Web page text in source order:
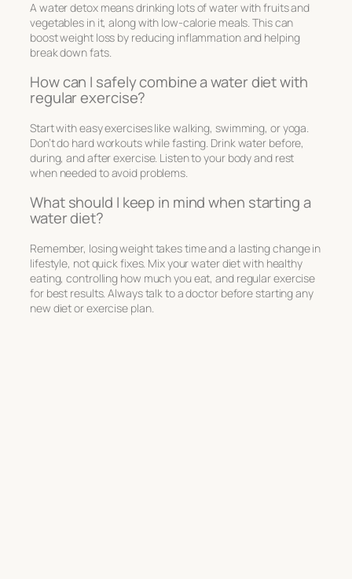
A water detox means drinking lots of water with fruits and
vegetables in it, along with low-calorie meals. This can
boost weight loss by reducing inflammation and helping
break down fats.
How can I safely combine a water diet with
regular exercise?
Start with easy exercises like walking, swimming, or yoga.
Don’t do hard workouts while fasting. Drink water before,
during, and after exercise. Listen to your body and rest
when needed to avoid problems.
What should I keep in mind when starting a
water diet?
Remember, losing weight takes time and a lasting change in
lifestyle, not quick fixes. Mix your water diet with healthy
eating, controlling how much you eat, and regular exercise
for best results. Always talk to a doctor before starting any
new diet or exercise plan.